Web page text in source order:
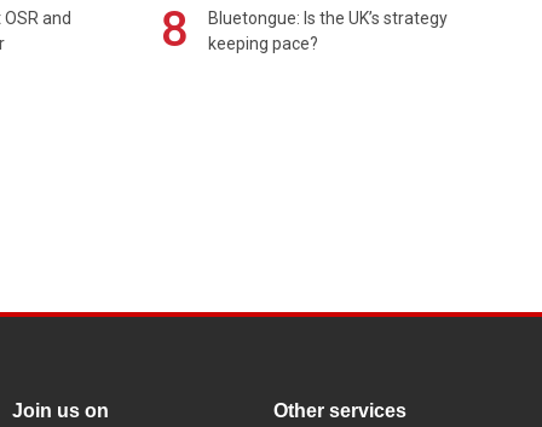
and
8
Bluetongue: Is the UK’s strategy
keeping pace?
Join us on Other services